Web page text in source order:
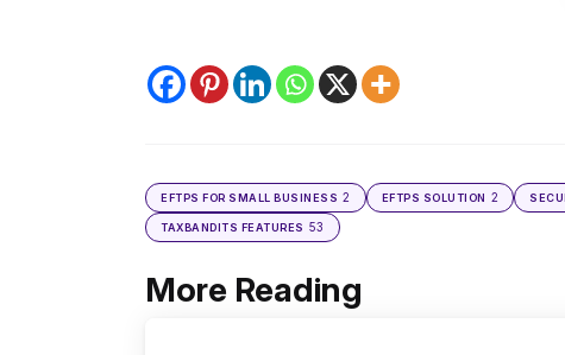
EFTPS FOR SMALL BUSINESS 2 EFTPS SOLUTION 2
TAXBANDITS FEATURES 53
More Reading
Post